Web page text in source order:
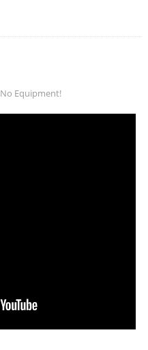
No Equipment!